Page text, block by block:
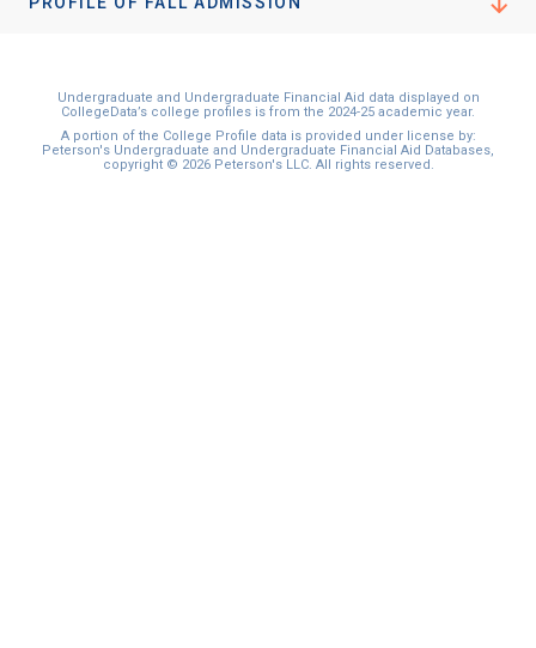
Undergraduate and Undergraduate Financial Aid data displayed on
CollegeData’s college profiles is from the 2024-25 academic year.
A portion of the College Profile data is provided under license by:
Peterson's Undergraduate and Undergraduate Financial Aid Databases,
copyright © 2026 Peterson's LLC. All rights reserved.